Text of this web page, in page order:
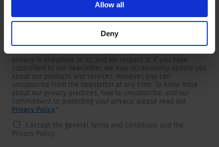
Allow all
Deny
I would like to receive the SCHURTER newsletter.
To get in touch, SCHURTER requires your contact information,
which will only be used to respond to your request. Your
privacy is important to us, and we respect it. If you have
subscribed to our newsletter, we may occasionally update you
about our products and services. However, you can
unsubscribe from the newsletter at any time. To know more
about our privacy practices, how to unsubscribe, and our
commitment to protecting your privacy, please read our
Privacy Policy.*
I accept the general Terms and Conditions and the
Privacy Policy.